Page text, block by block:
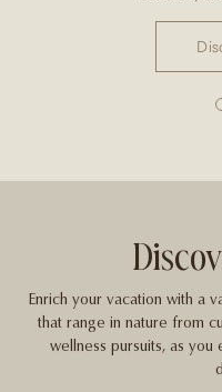
3
Enrich your vacation with a
that range in nature from
wellness pursuits, as